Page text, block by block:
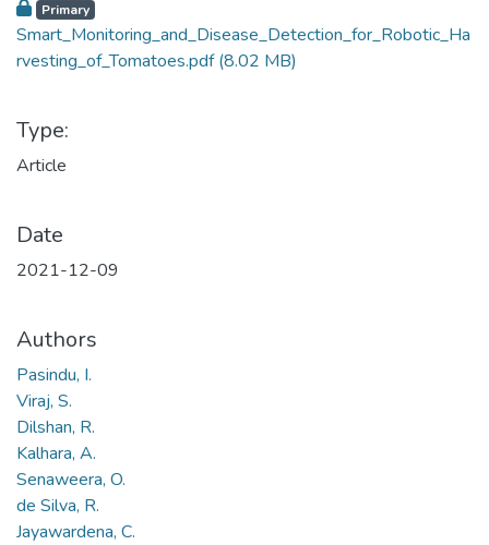
Primary
Smart_Monitoring_and_Disease_Detection_for_Robotic_Ha
rvesting_of_Tomatoes.pdf(8.02 MB)
Type:
Article
Date
2021-12-09
Authors
Pasindu, I.
Viraj, S.
Dilshan, R.
Kalhara, A.
Senaweera, O.
de Silva, R.
Jayawardena, C.